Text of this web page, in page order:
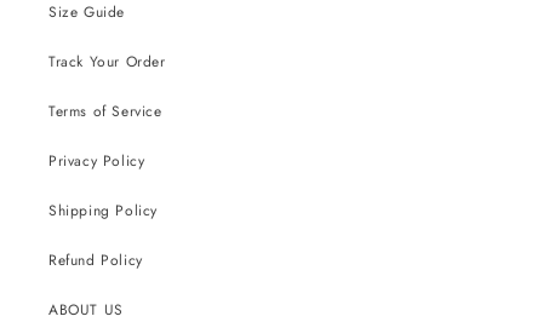
Size Guide
Track Your Order
Terms of Service
Privacy Policy
Shipping Policy
Refund Policy
ABOUT US